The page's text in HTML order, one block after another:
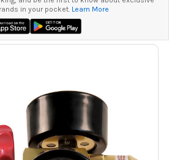
in your pocket. Learn More